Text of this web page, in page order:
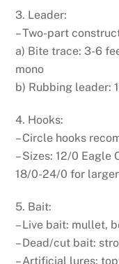
3. Leader:
– Two-part
a) Bite trace: 3-6
mono
b) Rubbing leader:
4. Hooks:
– Circle hooks
– Sizes: 12/0
18/0-24/0 for
5. Bait:
– Live bait: mullet,
– Dead/cut bait:
– Artificial lures: